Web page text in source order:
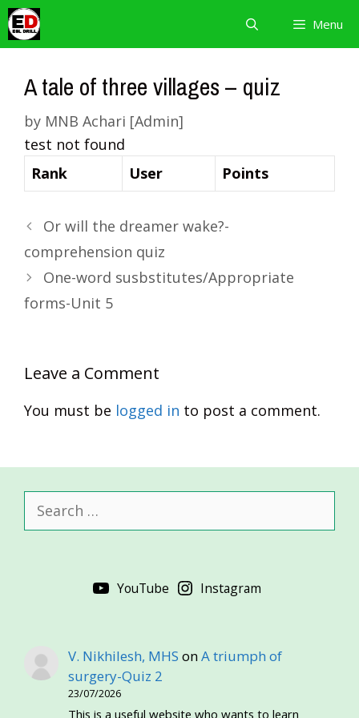
Skip
to
content
Menu
A tale of three villages – quiz
by MNB Achari [Admin]
test not found
Rank
User Points
Or will the dreamer wake?-
comprehension quiz
One-word susbstitutes/Appropriate
forms-Unit 5
Leave a Comment
You must be logged in to post a comment.
for:
YouTube Instagram
V. Nikhilesh, MHS onA triumph of
surgery-Quiz 2
23/07/2026
This is a useful website who wants to learn